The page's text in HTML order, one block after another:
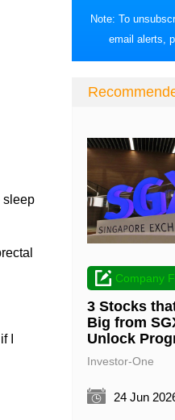
sleep
I
Note: To
email alerts,
Company
3 Stocks
Big from
Unlock
Investor-One
24 Jun